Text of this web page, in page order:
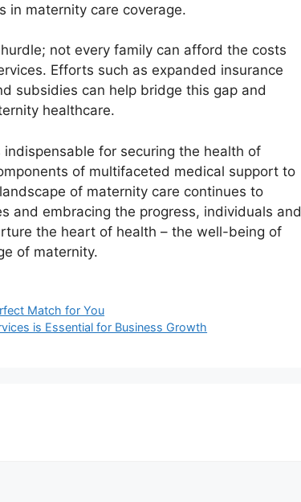
in maternity care coverage.
not every family can afford the costs
Efforts such as expanded insurance
subsidies can help bridge this gap and
healthcare.
for securing the health of
of multifaceted medical support to
of maternity care continues to
and embracing the progress, individuals and
the heart of health – the well-being of
of maternity.
Match for You
is Essential for Business Growth